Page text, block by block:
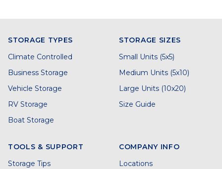
STORAGE TYPES
Climate Controlled
Business Storage
Vehicle Storage
RV Storage
Boat Storage
STORAGE SIZES
Small Units (5x5)
Medium Units (5x10)
Large Units (10x20)
Size Guide
TOOLS & SUPPORT
Storage Tips
COMPANY INFO
Locations